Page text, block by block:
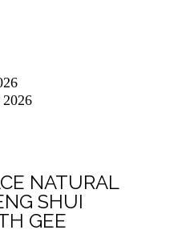
NATURAL
SHUI
GEE